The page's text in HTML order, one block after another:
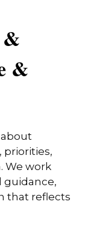
&
about
priorities,
We work
that reflects